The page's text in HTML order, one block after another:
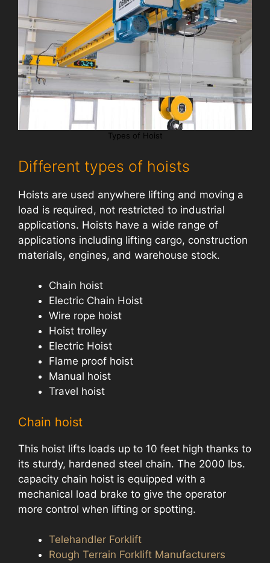
Types of Hoist
Different types of hoists
Hoists are used anywhere lifting and moving a
load is required, not restricted to industrial
applications. Hoists have a wide range of
applications including lifting cargo, construction
materials, engines, and warehouse stock.
Chain hoist
Electric Chain Hoist
Wire rope hoist
Hoist trolley
Electric Hoist
Flame proof hoist
Manual hoist
Travel hoist
Chain hoist
This hoist lifts loads up to 10 feet high thanks to
its sturdy, hardened steel chain. The 2000 lbs.
capacity chain hoist is equipped with a
mechanical load brake to give the operator
more control when lifting or spotting.
Telehandler Forklift
Rough Terrain Forklift Manufacturers